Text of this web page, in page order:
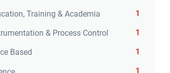
Training & Academia 1
& Process Control 1
Based 1
1